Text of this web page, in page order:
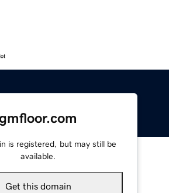
gmfloor.com
is registered, but may still be
available.
Get this domain